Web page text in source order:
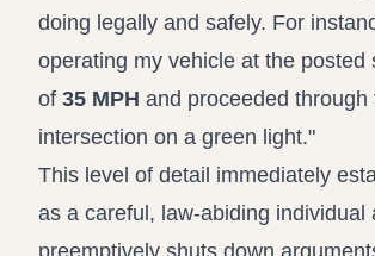
doing legally and safely. For
operating my vehicle at the posted
of 35 MPH and proceeded through
intersection on a green light."
This level of detail immediately
as a careful, law-abiding individual
preemptively shuts down